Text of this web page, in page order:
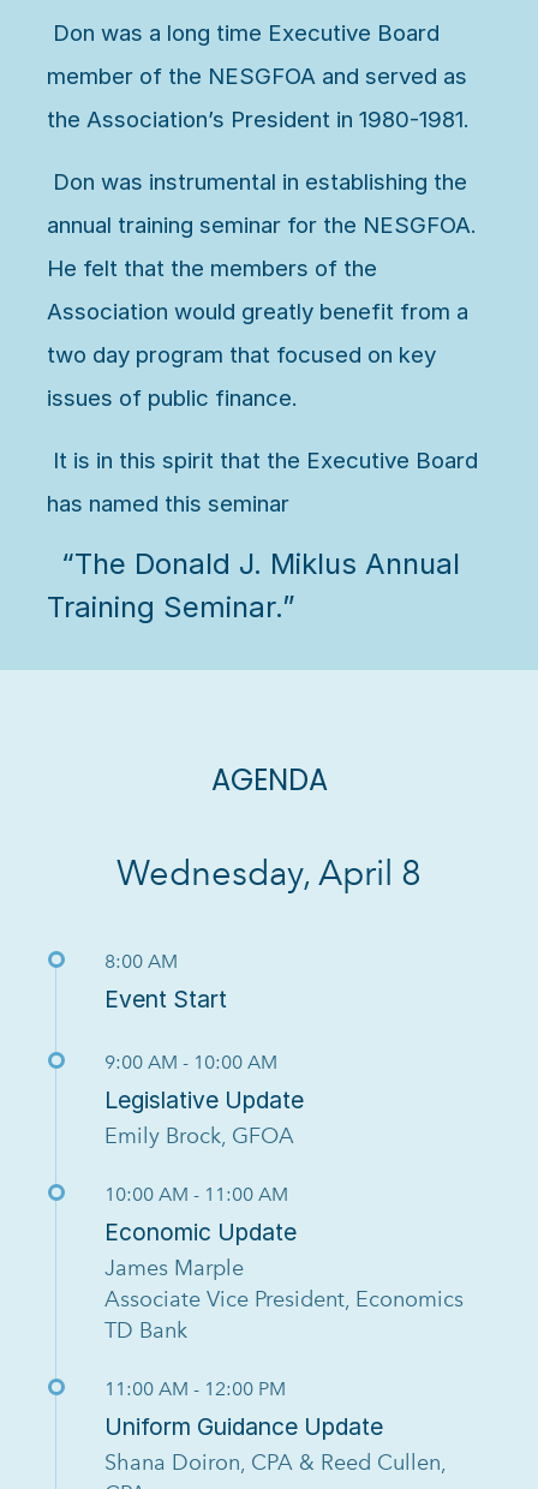
Don was a long time Executive Board
member of the NESGFOA and served as
the Association’s President in 1980-1981.
Don was instrumental in establishing the
annual training seminar for the NESGFOA.
He felt that the members of the
Association would greatly benefit from a
two day program that focused on key
issues of public finance.
It is in this spirit that the Executive Board
has named this seminar
“The Donald J. Miklus Annual
Training Seminar.”
AGENDA
Wednesday, April 8
8:00 AM
Event Start
9:00 AM - 10:00 AM
Legislative Update
Emily Brock, GFOA
10:00 AM - 11:00 AM
Economic Update
James Marple
Associate Vice President, Economics
TD Bank
11:00 AM - 12:00 PM
Uniform Guidance Update
Shana Doiron, CPA & Reed Cullen,